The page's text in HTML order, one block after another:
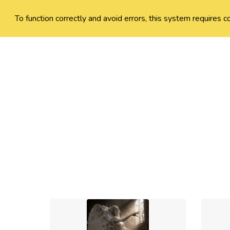
To function correctly and avoid errors, this system requires